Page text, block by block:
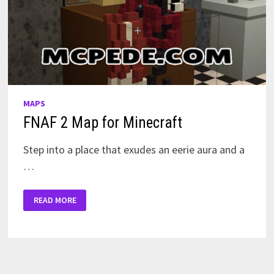
MAPS
FNAF 2 Map for Minecraft
Step into a place that exudes an eerie aura and a
…
2
MAP
READ MORE